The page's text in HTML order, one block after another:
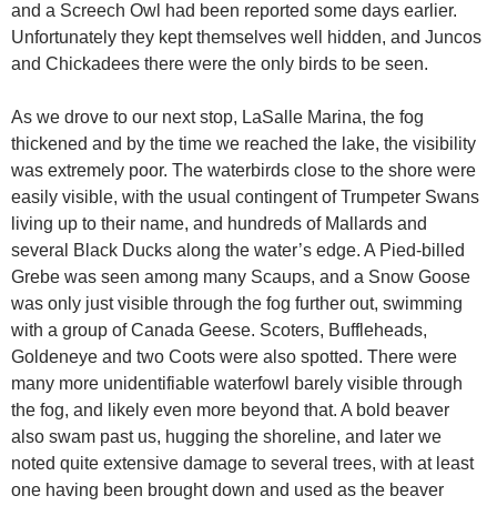
and a Screech Owl had been reported some days earlier.
Unfortunately they kept themselves well hidden, and Juncos
and Chickadees there were the only birds to be seen.
As we drove to our next stop, LaSalle Marina, the fog
thickened and by the time we reached the lake, the visibility
was extremely poor. The waterbirds close to the shore were
easily visible, with the usual contingent of Trumpeter Swans
living up to their name, and hundreds of Mallards and
several Black Ducks along the water’s edge. A Pied-billed
Grebe was seen among many Scaups, and a Snow Goose
was only just visible through the fog further out, swimming
with a group of Canada Geese. Scoters, Buffleheads,
Goldeneye and two Coots were also spotted. There were
many more unidentifiable waterfowl barely visible through
the fog, and likely even more beyond that. A bold beaver
also swam past us, hugging the shoreline, and later we
noted quite extensive damage to several trees, with at least
one having been brought down and used as the beaver